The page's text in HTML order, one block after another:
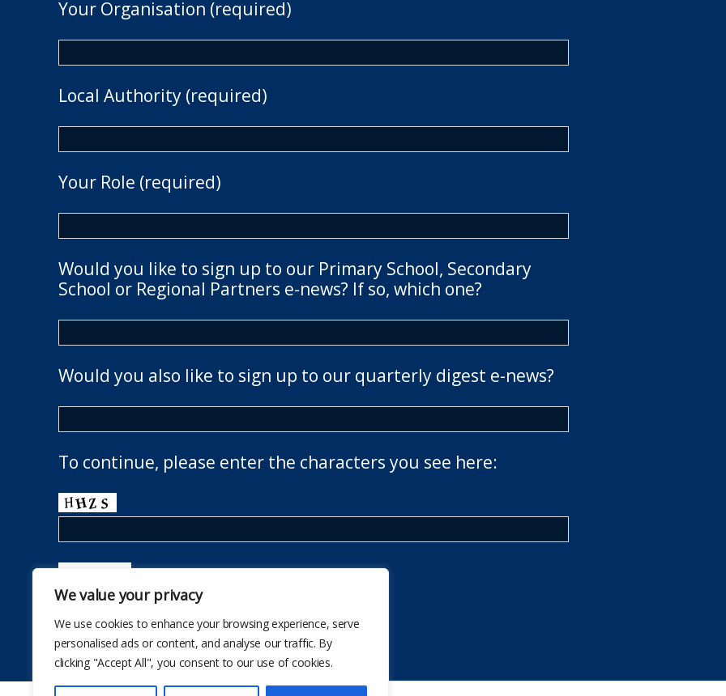
We value your privacy
We use cookies to enhance your browsing experience, serve
personalised ads or content, and analyse our traffic. By
clicking "Accept All", you consent to our use of cookies.
Your Organisation (required)
Local Authority (required)
Your Role (required)
Would you like to sign up to our Primary School, Secondary
School or Regional Partners e-news? If so, which one?
Would you also like to sign up to our quarterly digest e-news?
To continue, please enter the characters you see here: